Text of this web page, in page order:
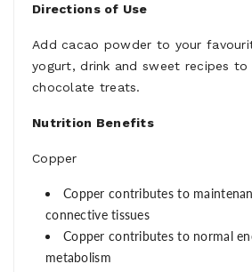
Directions of Use
Add cacao powder to your
yogurt, drink and sweet recipes to
chocolate treats.
Nutrition Benefits
Copper
Copper contributes to
connective tissues
Copper contributes to normal
metabolism